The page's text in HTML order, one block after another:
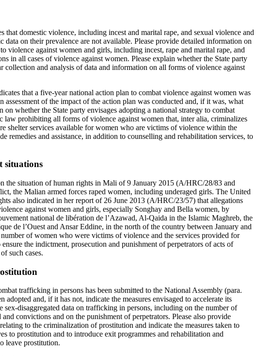
that domestic violence, including incest and marital rape, and sexual violence and
data on their prevalence are not available. Please provide detailed information on
violence against women and girls, including incest, rape and marital rape, and
in all cases of violence against women. Please explain whether the State party
collection and analysis of data and information on all forms of violence against
that a five-year national action plan to combat violence against women was
assessment of the impact of the action plan was conducted and, if it was, what
whether the State party envisages adopting a national strategy to combat
law prohibiting all forms of violence against women that, inter alia, criminalizes
shelter services available for women who are victims of violence within the
remedies and assistance, in addition to counselling and rehabilitation services, to
situations
the situation of human rights in Mali of 9 January 2015 (A/HRC/28/83 and
the Malian armed forces raped women, including underaged girls. The United
also indicated in her report of 26 June 2013 (A/HRC/23/57) that allegations
against women and girls, especially Songhay and Bella women, by
national de libération de l’Azawad, Al-Qaida in the Islamic Maghreb, the
de l’Ouest and Ansar Eddine, in the north of the country between January and
of women who were victims of violence and the services provided for
the indictment, prosecution and punishment of perpetrators of acts of
such cases.
trafficking in persons has been submitted to the National Assembly (para.
adopted and, if it has not, indicate the measures envisaged to accelerate its
sex-disaggregated data on trafficking in persons, including on the number of
and convictions and on the punishment of perpetrators. Please also provide
to the criminalization of prostitution and indicate the measures taken to
to prostitution and to introduce exit programmes and rehabilitation and
leave prostitution.